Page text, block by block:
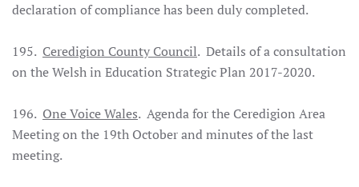
declaration of compliance has been duly completed.
195. Ceredigion County Council. Details of a consultation
on the Welsh in Education Strategic Plan 2017-2020.
196. One Voice Wales. Agenda for the Ceredigion Area
Meeting on the 19th October and minutes of the last
meeting.